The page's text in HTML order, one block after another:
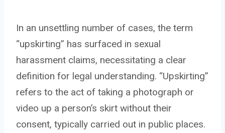
In an unsettling number of cases, the term
“upskirting” has surfaced in sexual
harassment claims, necessitating a clear
definition for legal understanding. “Upskirting”
refers to the act of taking a photograph or
video up a person’s skirt without their
consent, typically carried out in public places.